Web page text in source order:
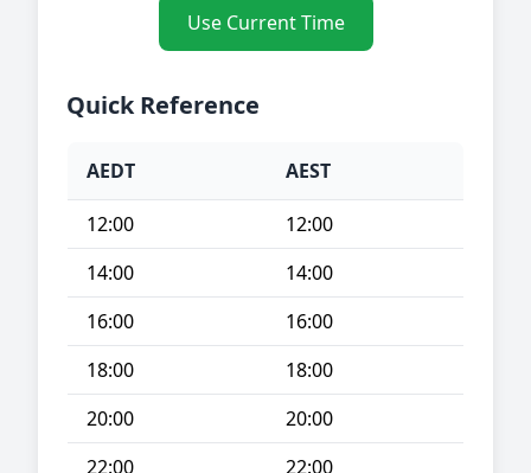
Use Current Time
Quick Reference
AEDT AEST
12:00
12:00
14:00
14:00
16:00
16:00
18:00
18:00
20:00
20:00
22:00
22:00